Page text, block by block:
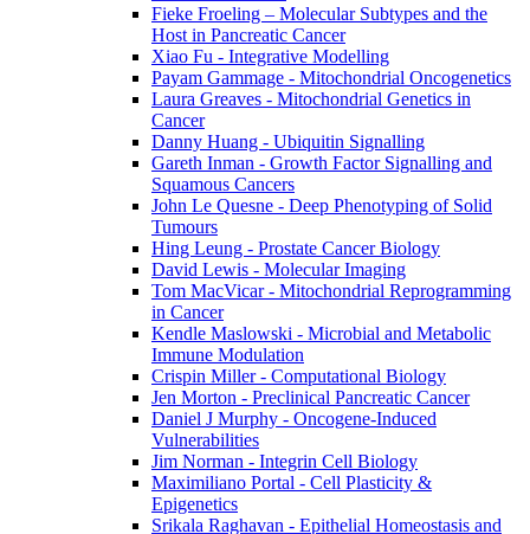
Fieke Froeling – Molecular Subtypes and the
Host in Pancreatic Cancer
Xiao Fu - Integrative Modelling
Payam Gammage - Mitochondrial Oncogenetics
Laura Greaves - Mitochondrial Genetics in
Cancer
Danny Huang - Ubiquitin Signalling
Gareth Inman - Growth Factor Signalling and
Squamous Cancers
John Le Quesne - Deep Phenotyping of Solid
Tumours
Hing Leung - Prostate Cancer Biology
David Lewis - Molecular Imaging
Tom MacVicar - Mitochondrial Reprogramming
in Cancer
Kendle Maslowski - Microbial and Metabolic
Immune Modulation
Crispin Miller - Computational Biology
Jen Morton - Preclinical Pancreatic Cancer
Daniel J Murphy - Oncogene-Induced
Vulnerabilities
Jim Norman - Integrin Cell Biology
Maximiliano Portal - Cell Plasticity &
Epigenetics
Srikala Raghavan - Epithelial Homeostasis and